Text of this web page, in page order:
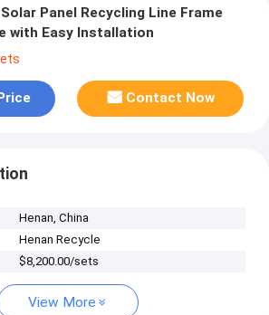
Panel Recycling Line Frame
with Easy Installation
Contact Now
Henan, China
Henan Recycle
$8,200.00/sets
View More